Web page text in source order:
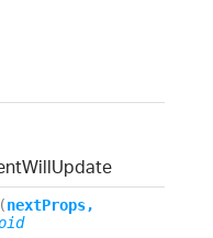
WillUpdate
(nextProps,